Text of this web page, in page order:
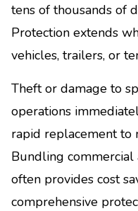
tens of thousands of
Protection extends
vehicles, trailers, or
Theft or damage to
operations
rapid replacement to
Bundling
often provides cost
comprehensive